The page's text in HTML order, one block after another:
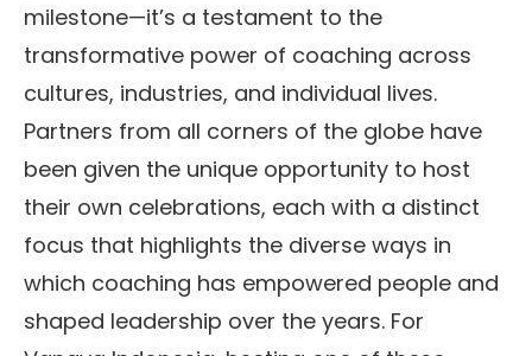
milestone—it’s a testament to the
transformative power of coaching across
cultures, industries, and individual lives.
Partners from all corners of the globe have
been given the unique opportunity to host
their own celebrations, each with a distinct
focus that highlights the diverse ways in
which coaching has empowered people and
shaped leadership over the years. For